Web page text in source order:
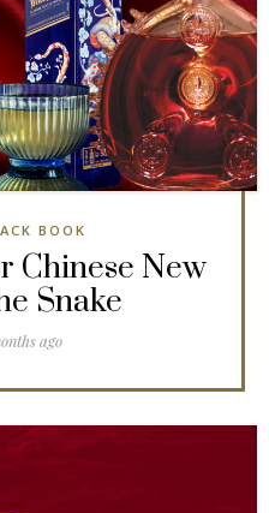
BOOK
Chinese New
Snake
ago